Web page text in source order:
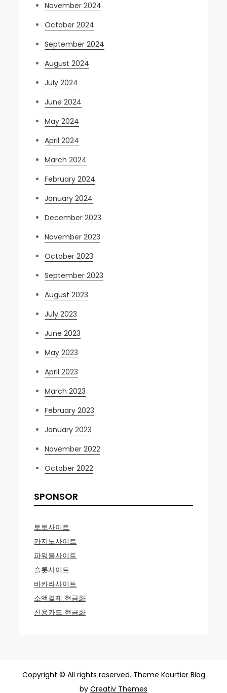
November 2024
October 2024
September 2024
August 2024
July 2024
June 2024
May 2024
April 2024
March 2024
February 2024
January 2024
December 2023
November 2023
October 2023
September 2023
August 2023
July 2023
June 2023
May 2023
April 2023
March 2023
February 2023
January 2023
November 2022
October 2022
SPONSOR
토토사이트
카지노사이트
파워볼사이트
슬롯사이트
바카라사이트
소액결제 현금화
신용카드 현금화
Copyright © All rights reserved. Theme Kourtier Blog
by Creativ Themes